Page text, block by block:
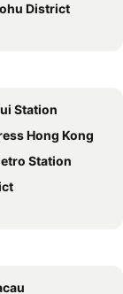
Futian Center by IHG
Shenzhen
Hotel
(Technology Park Branch)
Hotel
Shenzhen
Colour Hotel
District
Station
Hong Kong
Station
Station